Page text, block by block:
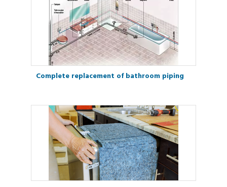
Complete replacement of bathroom piping